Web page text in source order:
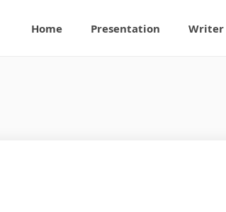
Home Presentation Writer